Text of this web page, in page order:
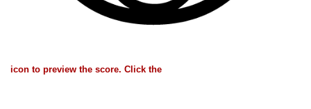
icon to preview the score. Click the